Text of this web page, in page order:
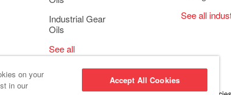
Industrial Gear
Oils
See all
applications
See all
on your
in our
Accept All Cookies